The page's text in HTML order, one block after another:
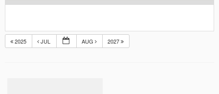
2025 JUL AUG 2027